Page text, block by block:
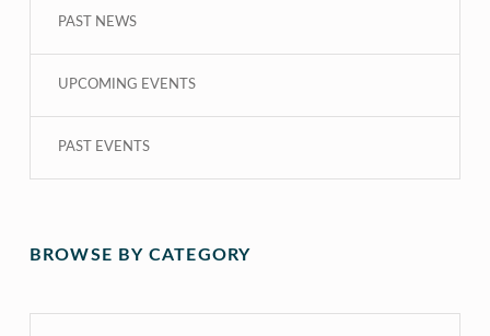
PAST NEWS
UPCOMING EVENTS
PAST EVENTS
BROWSE BY CATEGORY